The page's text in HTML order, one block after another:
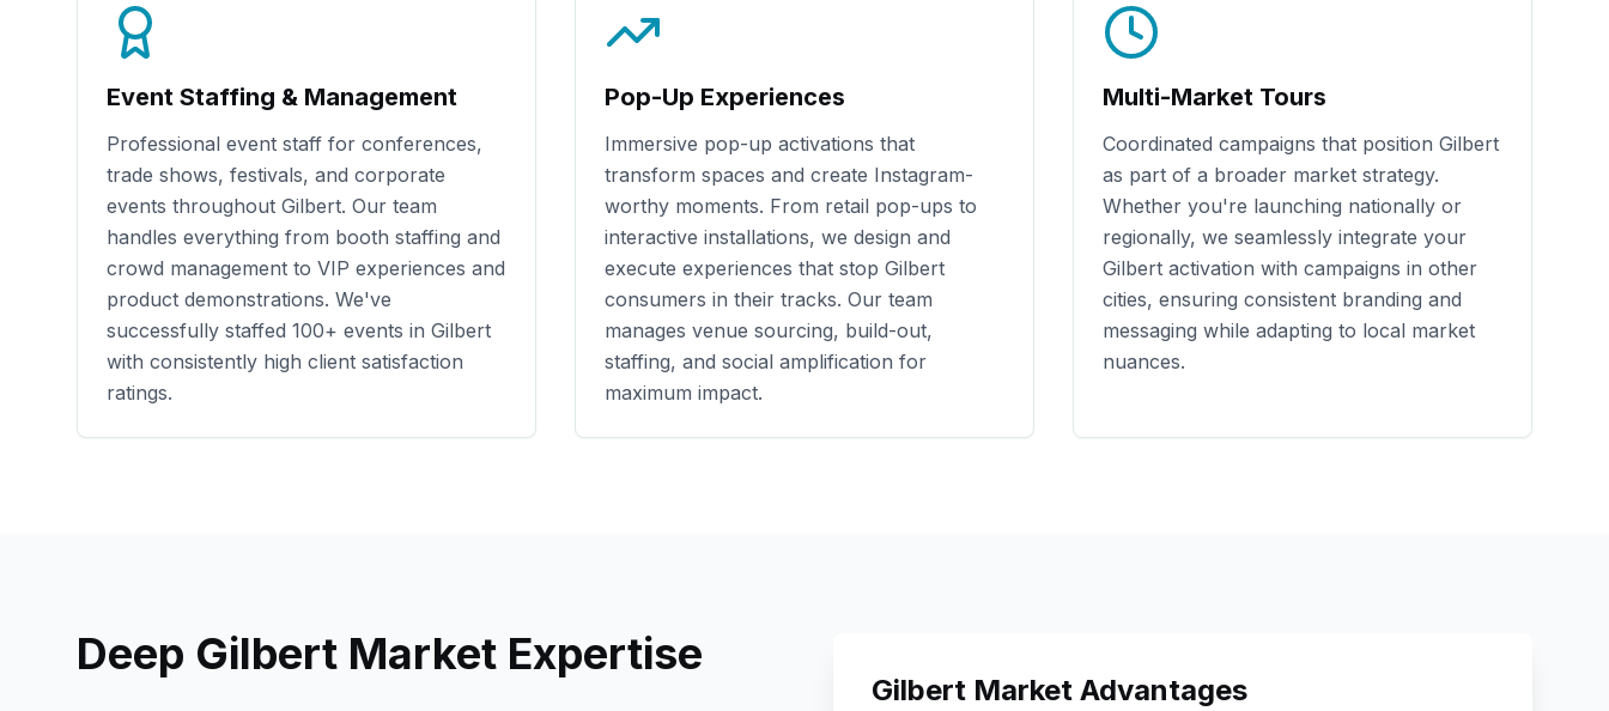
Event Staffing & Management
Professional event staff for conferences,
trade shows, festivals, and corporate
events throughout Gilbert. Our team
handles everything from booth staffing and
crowd management to VIP experiences and
product demonstrations. We've
successfully staffed 100+ events in Gilbert
with consistently high client satisfaction
ratings.
Pop-Up Experiences
Immersive pop-up activations that
transform spaces and create Instagram-
worthy moments. From retail pop-ups to
interactive installations, we design and
execute experiences that stop Gilbert
consumers in their tracks. Our team
manages venue sourcing, build-out,
staffing, and social amplification for
maximum impact.
Multi-Market Tours
Coordinated campaigns that position Gilbert
as part of a broader market strategy.
Whether you're launching nationally or
regionally, we seamlessly integrate your
Gilbert activation with campaigns in other
cities, ensuring consistent branding and
messaging while adapting to local market
nuances.
Deep Gilbert Market Expertise
Gilbert Market Advantages